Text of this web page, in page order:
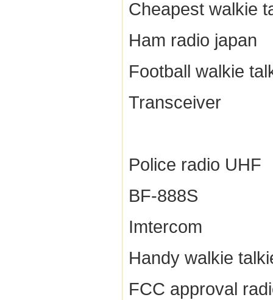
Cheapest walkie
Ham radio japan
Football walkie
Transceiver
Police radio UHF
BF-888S
Imtercom
Handy walkie
FCC approval